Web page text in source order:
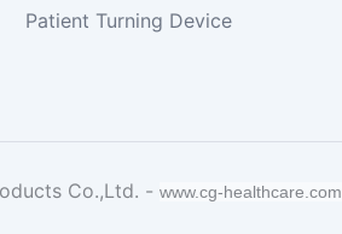
Patient Turning Device
Co.,Ltd. - www.cg-healthcare.com